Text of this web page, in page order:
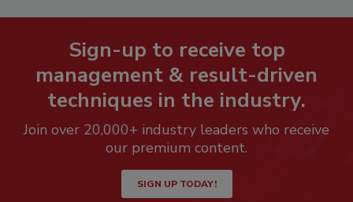
Sign-up to receive top
management & result-driven
techniques in the industry.
Join over 20,000+ industry leaders who receive
our premium content.
SIGN UP TODAY!